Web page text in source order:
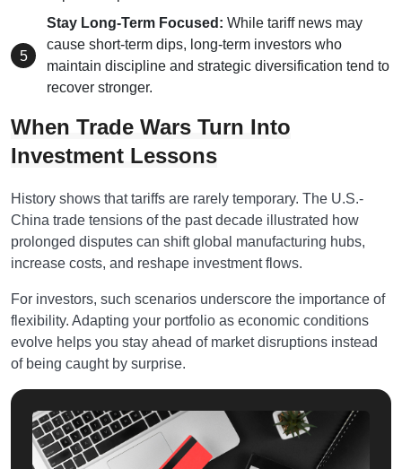
Stay Long-Term Focused: While tariff news may
cause short-term dips, long-term investors who
maintain discipline and strategic diversification tend to
recover stronger.
When Trade Wars Turn Into
Investment Lessons
History shows that tariffs are rarely temporary. The U.S.-
China trade tensions of the past decade illustrated how
prolonged disputes can shift global manufacturing hubs,
increase costs, and reshape investment flows.
For investors, such scenarios underscore the importance of
flexibility. Adapting your portfolio as economic conditions
evolve helps you stay ahead of market disruptions instead
of being caught by surprise.